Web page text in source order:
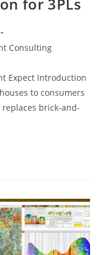
Consulting
Expect Introduction
to consumers
brick-and-